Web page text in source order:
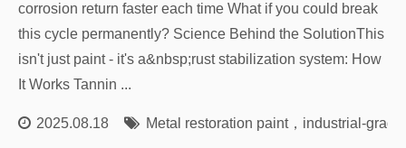
corrosion return faster each time What if you could break
this cycle permanently? Science Behind the SolutionThis
isn't just paint - it's a&nbsp;rust stabilization system: How
It Works Tannin ...
2025.08.18 Metal restoration paint， industrial-